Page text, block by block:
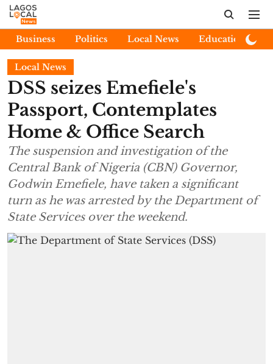
Business Politics Local News Education
Local News
DSS seizes Emefiele's
Passport, Contemplates
Home & Office Search
The suspension and investigation of the
Central Bank of Nigeria (CBN) Governor,
Godwin Emefiele, have taken a significant
turn as he was arrested by the Department of
State Services over the weekend.